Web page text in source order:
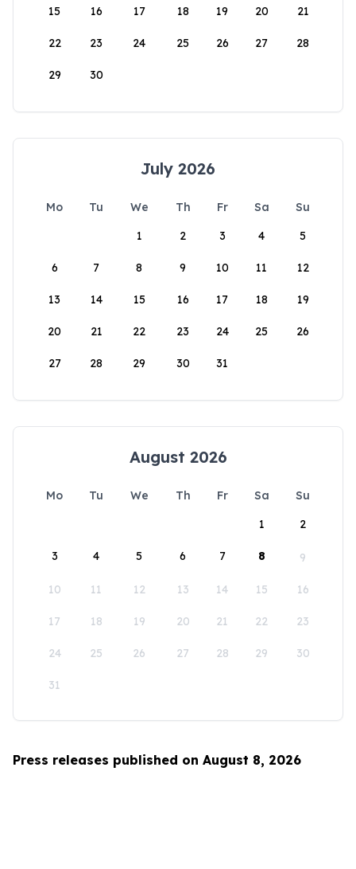
15 16 17 18 19 20 21
22 23 24 25 26 27 28
29 30
July 2026
Mo Tu We Th Fr Sa
Su
1
2 3 4 5
6 7 8 9 10 11 12
13 14 15 16 17 18 19
20 21 22 23 24 25 26
27 28 29 30 31
August 2026
Mo Tu We Th Fr Sa
Su
1
2
3 4 5 6 7 8 9
10 11 12 13 14 15 16
17 18 19 20 21 22 23
24 25 26 27 28 29 30
31
Press releases published on August 8, 2026